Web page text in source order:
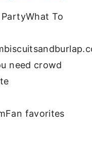
To
need crowd
favorites